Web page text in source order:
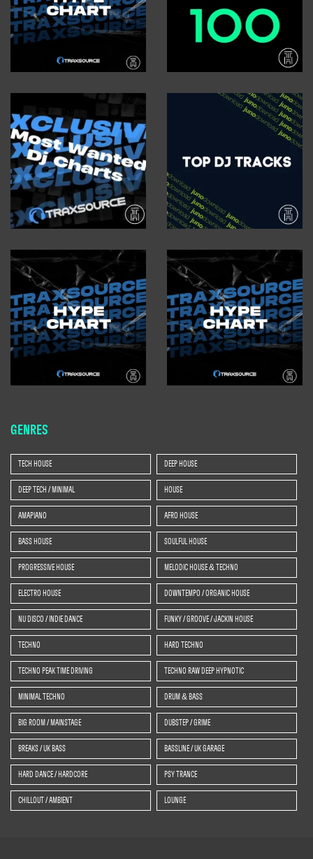
GENRES
TECH HOUSE DEEP HOUSE
DEEP TECH / MINIMAL HOUSE
AMAPIANO AFRO HOUSE
BASS HOUSE SOULFUL HOUSE
PROGRESSIVE HOUSE MELODIC HOUSE & TECHNO
ELECTRO HOUSE DOWNTEMPO / ORGANIC HOUSE
NU DISCO / INDIE DANCE FUNKY / GROOVE / JACKIN HOUSE
TECHNO HARD TECHNO
TECHNO PEAK TIME DRIVING TECHNO RAW DEEP HYPNOTIC
MINIMAL TECHNO DRUM & BASS
BIG ROOM / MAINSTAGE DUBSTEP / GRIME
BREAKS / UK BASS BASSLINE / UK GARAGE
HARD DANCE / HARDCORE PSY TRANCE
CHILLOUT / AMBIENT LOUNGE